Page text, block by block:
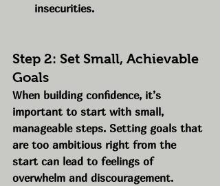
insecurities.
Step 2: Set Small, Achievable
Goals
When building confidence, it’s
important to start with small,
manageable steps. Setting goals that
are too ambitious right from the
start can lead to feelings of
overwhelm and discouragement.